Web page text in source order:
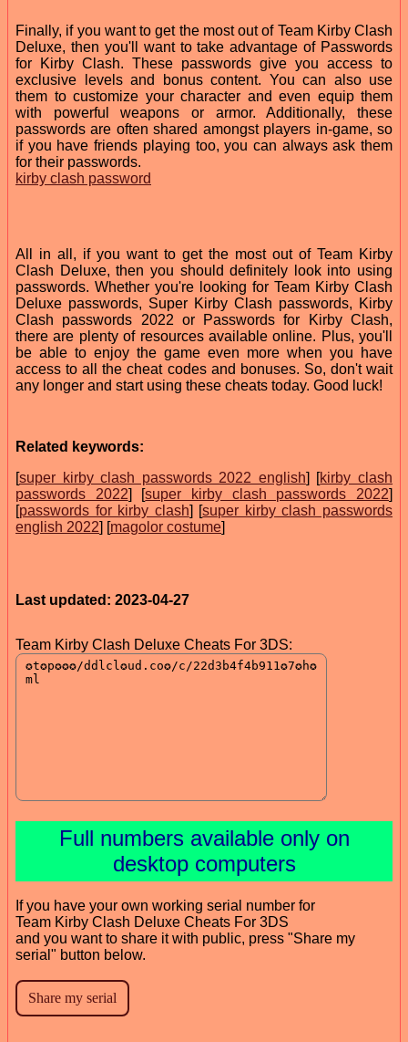
Finally, if you want to get the most out of Team Kirby Clash
Deluxe, then you'll want to take advantage of Passwords
for Kirby Clash. These passwords give you access to
exclusive levels and bonus content. You can also use
them to customize your character and even equip them
with powerful weapons or armor. Additionally, these
passwords are often shared amongst players in-game, so
if you have friends playing too, you can always ask them
for their passwords.
kirby clash password
All in all, if you want to get the most out of Team Kirby
Clash Deluxe, then you should definitely look into using
passwords. Whether you're looking for Team Kirby Clash
Deluxe passwords, Super Kirby Clash passwords, Kirby
Clash passwords 2022 or Passwords for Kirby Clash,
there are plenty of resources available online. Plus, you'll
be able to enjoy the game even more when you have
access to all the cheat codes and bonuses. So, don't wait
any longer and start using these cheats today. Good luck!
Related keywords:
[super kirby clash passwords 2022 english] [kirby clash
passwords 2022] [super kirby clash passwords 2022]
[passwords for kirby clash] [super kirby clash passwords
english 2022] [magolor costume]
Last updated: 2023-04-27
Team Kirby Clash Deluxe Cheats For 3DS:
Full numbers available only on
desktop computers
If you have your own working serial number for
Team Kirby Clash Deluxe Cheats For 3DS
and you want to share it with public, press "Share my
serial" button below.